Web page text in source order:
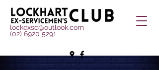
lockexsc@outlook.com
(02) 6920 5291